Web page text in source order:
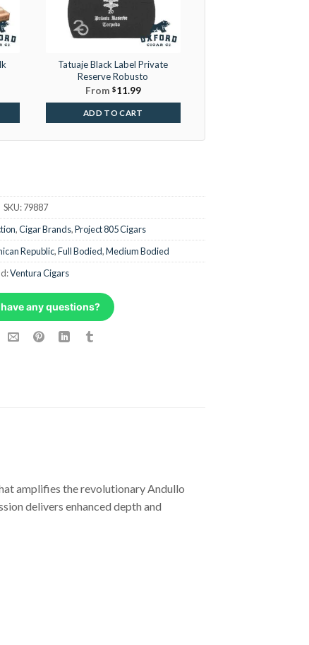
Tatuaje Black Label Private
Reserve Robusto
From $11.99
ADD TO CART
SKU:79887
,Cigar Brands,Project 805 Cigars
Republic,Full Bodied,Medium Bodied
Ventura Cigars
any questions?
amplifies the revolutionary Andullo
delivers enhanced depth and